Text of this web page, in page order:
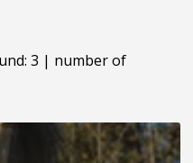
3 | number of